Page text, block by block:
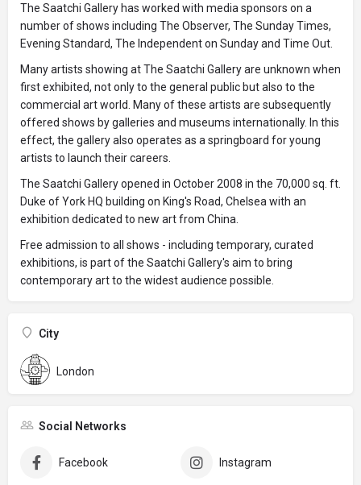
The Saatchi Gallery has worked with media sponsors on a
number of shows including The Observer, The Sunday Times,
Evening Standard, The Independent on Sunday and Time Out.
Many artists showing at The Saatchi Gallery are unknown when
first exhibited, not only to the general public but also to the
commercial art world. Many of these artists are subsequently
offered shows by galleries and museums internationally. In this
effect, the gallery also operates as a springboard for young
artists to launch their careers.
The Saatchi Gallery opened in October 2008 in the 70,000 sq. ft.
Duke of York HQ building on King's Road, Chelsea with an
exhibition dedicated to new art from China.
Free admission to all shows - including temporary, curated
exhibitions, is part of the Saatchi Gallery's aim to bring
contemporary art to the widest audience possible.
City
London
Social Networks
Facebook Instagram